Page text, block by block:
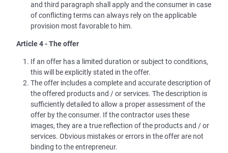
and third paragraph shall apply and the consumer in case
of conflicting terms can always rely on the applicable
provision most favorable to him.
Article 4 - The offer
If an offer has a limited duration or subject to conditions,
this will be explicitly stated in the offer.
The offer includes a complete and accurate description of
the offered products and / or services. The description is
sufficiently detailed to allow a proper assessment of the
offer by the consumer. If the contractor uses these
images, they are a true reflection of the products and / or
services. Obvious mistakes or errors in the offer are not
binding to the entrepreneur.